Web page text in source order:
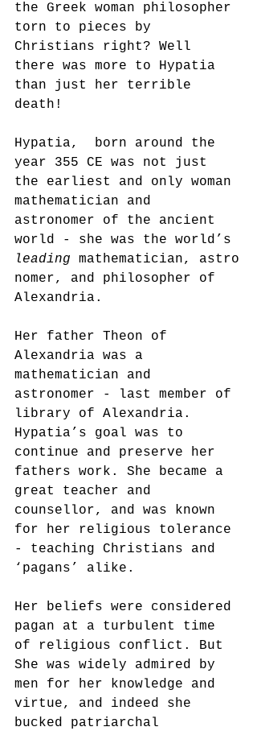
the Greek woman philosopher
torn to pieces by
Christians right? Well
there was more to Hypatia
than just her terrible
death!
Hypatia,  born around the
year 355 CE was not just
the earliest and only woman
mathematician and
astronomer of the ancient
world - she was the world’s
leading mathematician, astro
nomer, and philosopher of
Alexandria.
Her father Theon of
Alexandria was a
mathematician and
astronomer - last member of
library of Alexandria.
Hypatia’s goal was to
continue and preserve her
fathers work. She became a
great teacher and
counsellor, and was known
for her religious tolerance
- teaching Christians and
‘pagans’ alike.
Her beliefs were considered
pagan at a turbulent time
of religious conflict. But
She was widely admired by
men for her knowledge and
virtue, and indeed she
bucked patriarchal